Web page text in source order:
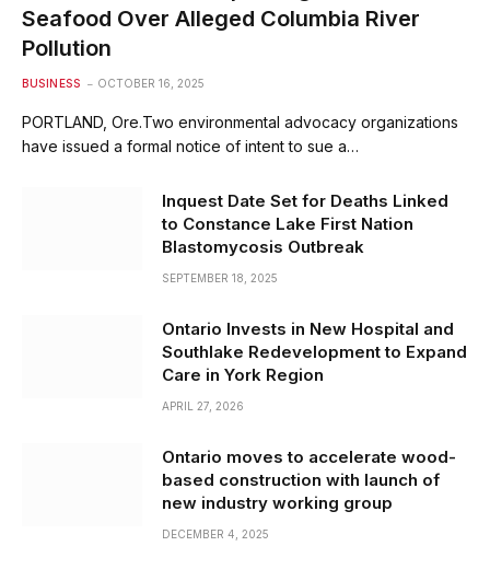
Seafood Over Alleged Columbia River
Pollution
BUSINESS OCTOBER 16, 2025
PORTLAND, Ore.Two environmental advocacy organizations
have issued a formal notice of intent to sue a…
Inquest Date Set for Deaths Linked
to Constance Lake First Nation
Blastomycosis Outbreak
SEPTEMBER 18, 2025
Ontario Invests in New Hospital and
Southlake Redevelopment to Expand
Care in York Region
APRIL 27, 2026
Ontario moves to accelerate wood-
based construction with launch of
new industry working group
DECEMBER 4, 2025